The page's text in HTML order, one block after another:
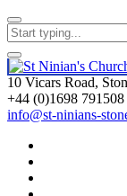
10 Vicars Road,
+44 (0)1698 791508
info@st-ninians-